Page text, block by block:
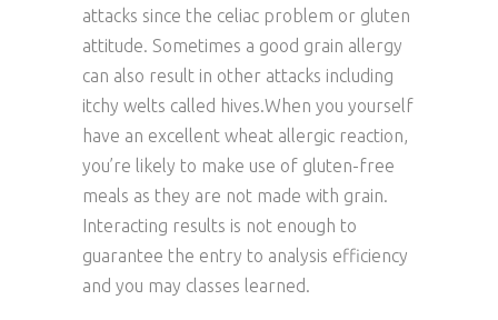
attacks since the celiac problem or gluten
attitude. Sometimes a good grain allergy
can also result in other attacks including
itchy welts called hives.When you yourself
have an excellent wheat allergic reaction,
you’re likely to make use of gluten-free
meals as they are not made with grain.
Interacting results is not enough to
guarantee the entry to analysis efficiency
and you may classes learned.